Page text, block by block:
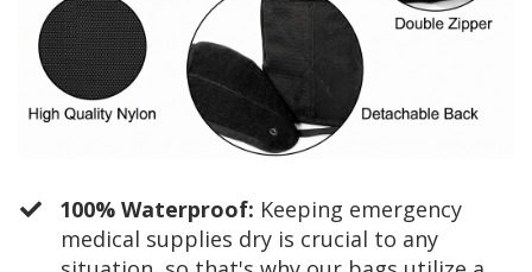
100% Waterproof: Keeping emergency
medical supplies dry is crucial to any